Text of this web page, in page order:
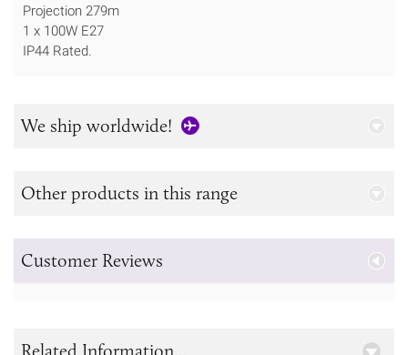
Projection 279m
1 x 100W E27
IP44 Rated.
We ship worldwide!
Other products in this range
Customer Reviews